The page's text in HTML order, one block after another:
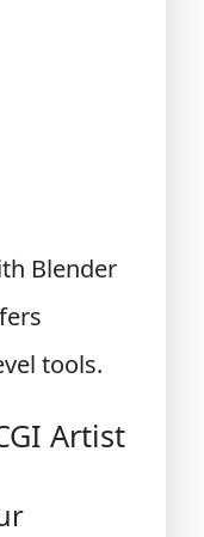
Blender
tools.
Artist